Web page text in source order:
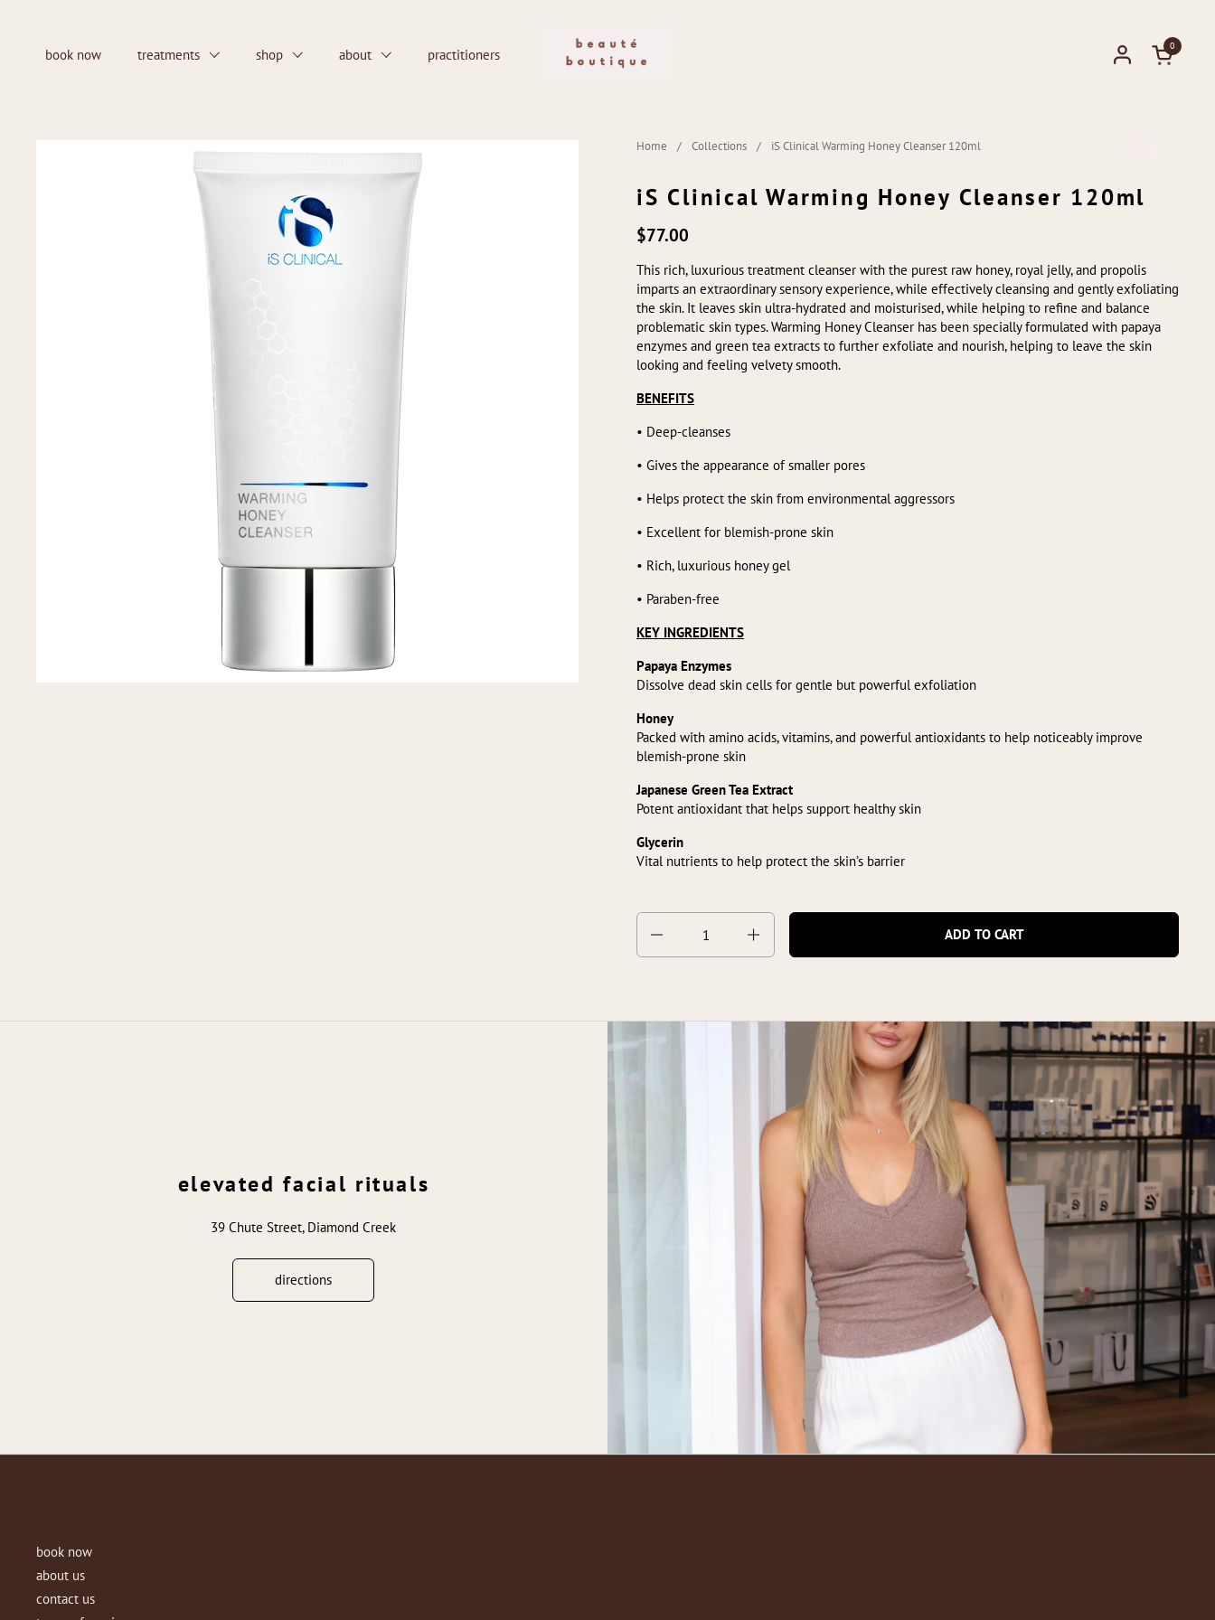
Open cart
0
book now treatments shop about practitioners
Home / Collections / iS Clinical Warming Honey Cleanser 120ml
iS Clinical Warming Honey Cleanser 120ml
$77.00
This rich, luxurious treatment cleanser with the purest raw honey, royal jelly, and propolis
imparts an extraordinary sensory experience, while effectively cleansing and gently exfoliating
the skin. It leaves skin ultra-hydrated and moisturised, while helping to refine and balance
problematic skin types. Warming Honey Cleanser has been specially formulated with papaya
enzymes and green tea extracts to further exfoliate and nourish, helping to leave the skin
looking and feeling velvety smooth.
BENEFITS
• Deep-cleanses
• Gives the appearance of smaller pores
• Helps protect the skin from environmental aggressors
• Excellent for blemish-prone skin
• Rich, luxurious honey gel
• Paraben-free
KEY INGREDIENTS
Papaya Enzymes
Dissolve dead skin cells for gentle but powerful exfoliation
Honey
Packed with amino acids, vitamins, and powerful antioxidants to help noticeably improve
blemish-prone skin
Japanese Green Tea Extract
Potent antioxidant that helps support healthy skin
Glycerin
Vital nutrients to help protect the skin’s barrier
ADD TO CART
elevated facial rituals
39 Chute Street, Diamond Creek
directions
book now
about us
contact us